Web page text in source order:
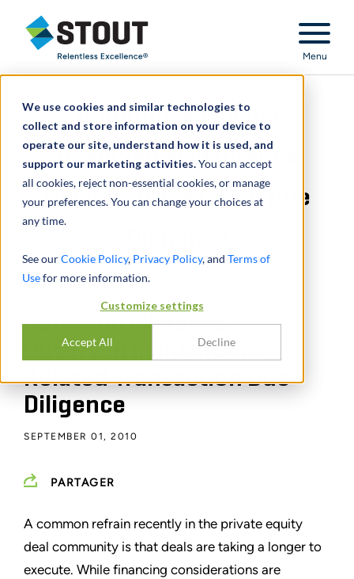
We use cookies and similar technologies to
collect and store information on your device to
operate our site, understand how it is used, and
support our marketing activities.You can accept
all cookies, reject non-essential cookies, or manage
your preferences. You can change your choices at
any time.
See ourCookie Policy, Privacy Policy, and Terms of
Usefor more information.
Customize settings
Accept All Decline
Stout Relentless Excellence
Menu
Common Mistakes
Observed in Insurance
Related Transaction Due
Common Mistakes
Observed in Insurance
Related Transaction Due
Diligence
SEPTEMBER 01, 2010
PARTAGER
A common refrain recently in the private equity
deal community is that deals are taking a longer to
execute. While financing considerations are